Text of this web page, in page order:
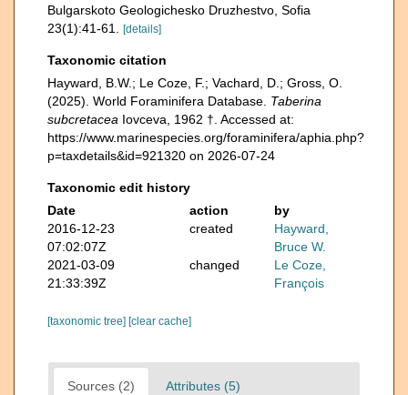
Bulgarskoto Geologichesko Druzhestvo, Sofia
23(1):41-61.
[details]
Taxonomic citation
Hayward, B.W.; Le Coze, F.; Vachard, D.; Gross, O.
(2025). World Foraminifera Database. Taberina
subcretacea Iovceva, 1962 †. Accessed at:
https://www.marinespecies.org/foraminifera/aphia.php?
p=taxdetails&id=921320 on 2026-07-24
Taxonomic edit history
Date
action
by
2016-12-23
07:02:07Z
created
Hayward,
Bruce W.
2021-03-09
21:33:39Z
changed
Le Coze,
François
[taxonomic tree] [clear cache]
Sources (2) Attributes (5)